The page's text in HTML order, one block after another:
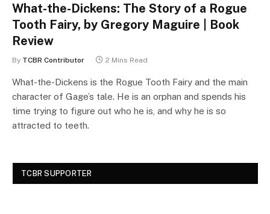
What-the-Dickens: The Story of a Rogue
Tooth Fairy, by Gregory Maguire | Book
Review
By TCBR Contributor 2 Mins Read
What-the-Dickens is the Rogue Tooth Fairy and the main
character of Gage’s tale. He is an orphan and spends his
time trying to figure out who he is, and why he is so
attracted to teeth.
TCBR SUPPORTER